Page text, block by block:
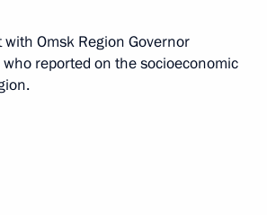
Omsk Region Governor
who reported on the socioeconomic